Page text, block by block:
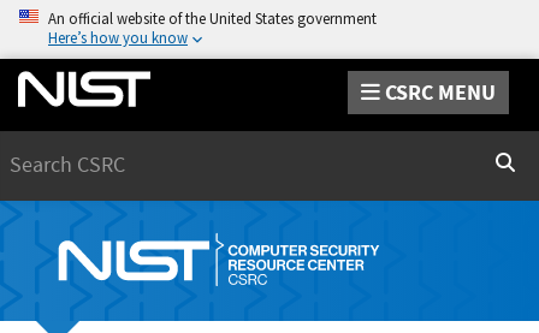
An official website of the United States government
Here’s how you know
CSRC MENU